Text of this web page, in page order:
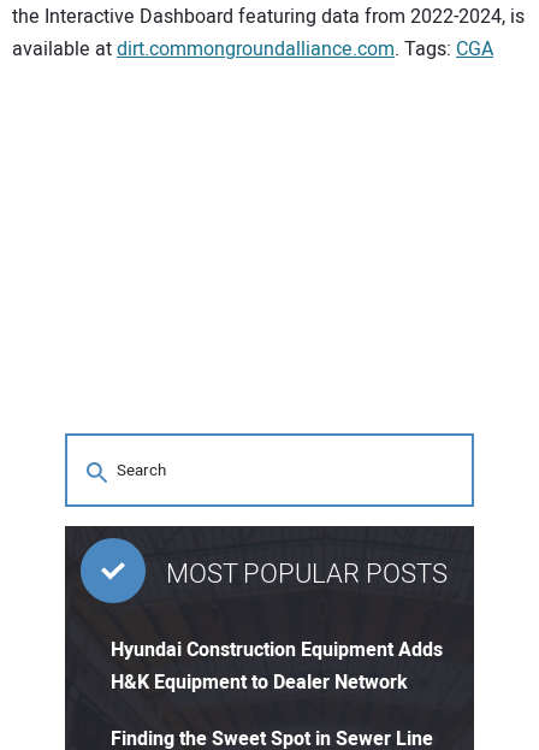
the Interactive Dashboard featuring data from 2022-2024, is
available atdirt.commongroundalliance.com. Tags: CGA
MOST POPULAR POSTS
Hyundai Construction Equipment Adds
H&K Equipment to Dealer Network
Finding the Sweet Spot in Sewer Line